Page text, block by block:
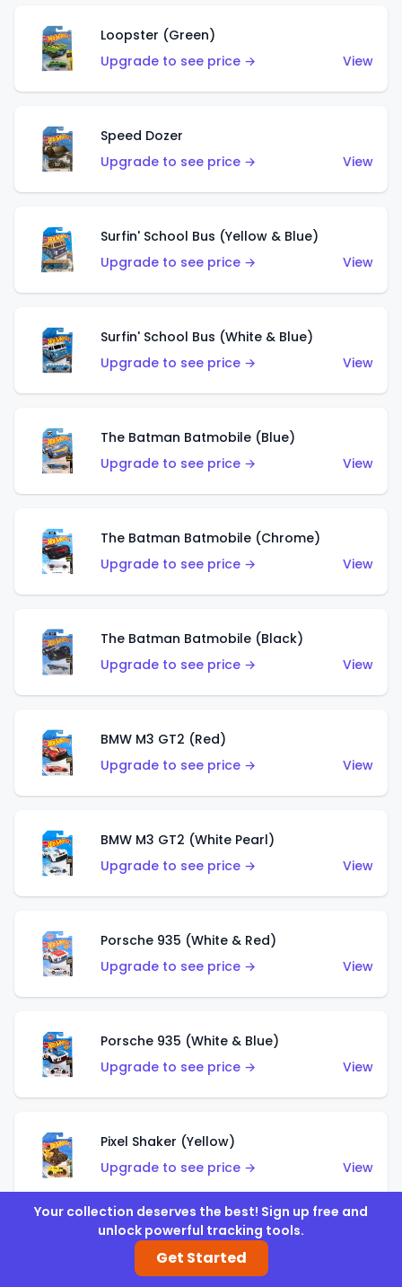
Loopster (Green)
Upgrade to see price →
View
Speed Dozer
Upgrade to see price →
View
Surfin' School Bus (Yellow & Blue)
Upgrade to see price →
View
Surfin' School Bus (White & Blue)
Upgrade to see price →
View
The Batman Batmobile (Blue)
Upgrade to see price →
View
The Batman Batmobile (Chrome)
Upgrade to see price →
View
The Batman Batmobile (Black)
Upgrade to see price →
View
BMW M3 GT2 (Red)
Upgrade to see price →
View
BMW M3 GT2 (White Pearl)
Upgrade to see price →
View
Porsche 935 (White & Red)
Upgrade to see price →
View
Porsche 935 (White & Blue)
Upgrade to see price →
View
Pixel Shaker (Yellow)
Upgrade to see price →
View
Pixel Shaker (Purple)
Upgrade to see price →
Your collection deserves the best! Sign up free and
unlock powerful tracking tools.
Get Started